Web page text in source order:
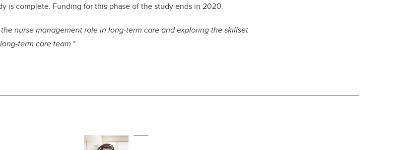
is complete. Funding for this phase of the study ends in 2020.
nurse management role in long-term care and exploring the skillset
term care team."